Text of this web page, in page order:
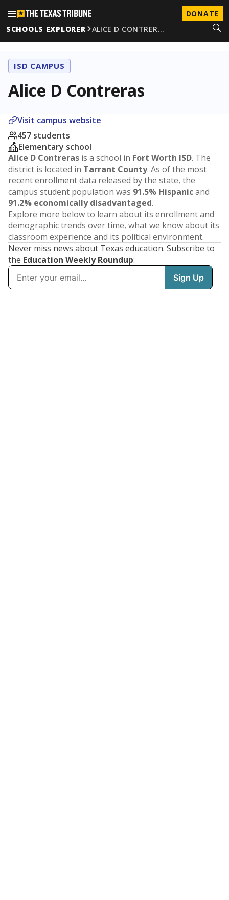
DONATE
SCHOOLS EXPLORER
ALICE D CONTRER…
ISD CAMPUS
Alice D Contreras
Visit campus website
457 students
Elementary school
Alice D Contreras is a school in Fort Worth ISD. The
district is located in Tarrant County. As of the most
recent enrollment data released by the state, the
campus student population was 91.5% Hispanicand
91.2% economically disadvantaged.
Explore more below to learn about its enrollment and
demographic trends over time, what we know about its
classroom experience and its political environment.
Never miss news about Texas education. Subscribe to
the Education Weekly Roundup: